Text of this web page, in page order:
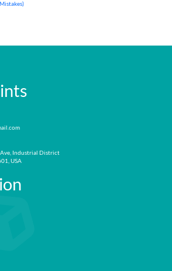
Ave, Industrial District
USA